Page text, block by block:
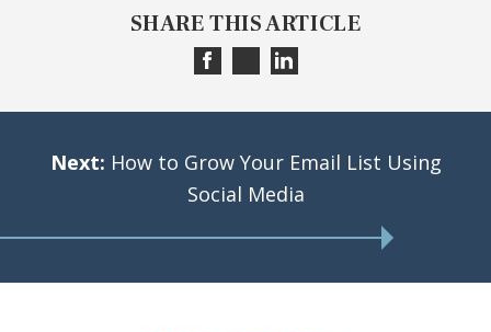
SHARE THIS ARTICLE
Next: How to Grow Your Email List Using
Social Media